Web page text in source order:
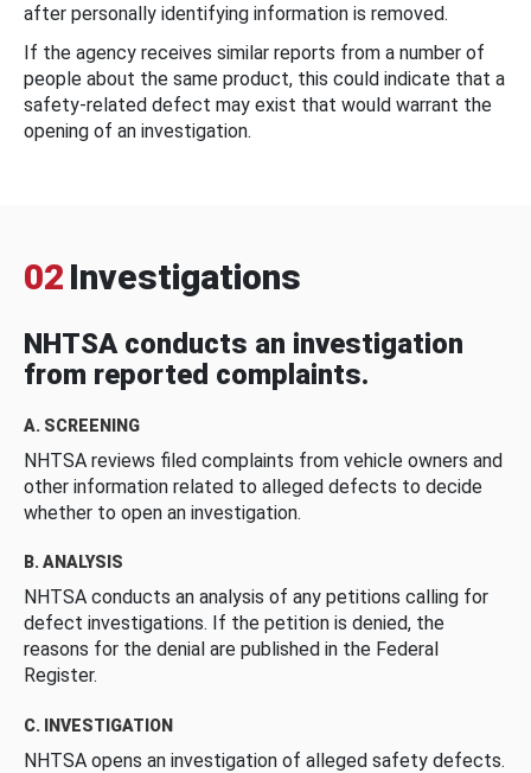
after personally identifying information is removed.
If the agency receives similar reports from a number of
people about the same product, this could indicate that a
safety-related defect may exist that would warrant the
opening of an investigation.
02 Investigations
NHTSA conducts an investigation
from reported complaints.
A. SCREENING
NHTSA reviews filed complaints from vehicle owners and
other information related to alleged defects to decide
whether to open an investigation.
B. ANALYSIS
NHTSA conducts an analysis of any petitions calling for
defect investigations. If the petition is denied, the
reasons for the denial are published in the Federal
Register.
C. INVESTIGATION
NHTSA opens an investigation of alleged safety defects.